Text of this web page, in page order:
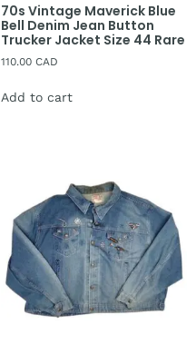
70s Vintage Maverick Blue
Bell Denim Jean Button
Trucker Jacket Size 44 Rare
110.00 CAD
Add to cart